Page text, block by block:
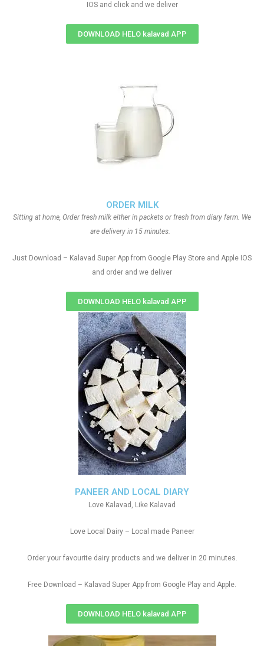
ORDER MILK
Sitting at home, Order fresh milk either in packets or fresh from diary farm. We
are delivery in 15 minutes.
Just Download – Kalavad Super App from Google Play Store and Apple IOS
and order and we deliver
DOWNLOAD HELO kalavad APP
IOS and click and we deliver
DOWNLOAD HELO kalavad APP
PANEER AND LOCAL DIARY
Love Kalavad, Like Kalavad
Love Local Dairy – Local made Paneer
Order your favourite dairy products and we deliver in 20 minutes.
Free Download – Kalavad Super App from Google Play and Apple.
DOWNLOAD HELO kalavad APP